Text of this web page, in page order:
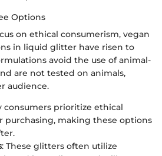
Options
on ethical consumerism, vegan
in liquid glitter have risen to
avoid the use of animal-
are not tested on animals,
audience.
consumers prioritize ethical
purchasing, making these options
: These glitters often utilize